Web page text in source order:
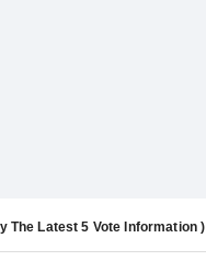
The Latest 5 Vote Information )